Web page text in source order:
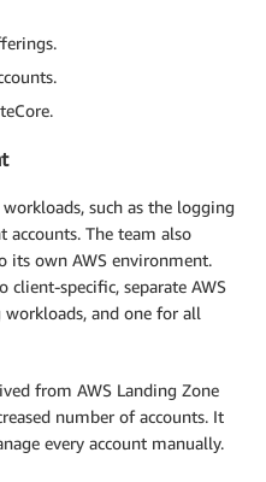
such as the logging
accounts. The team also
its own AWS environment.
specific, separate AWS
and one for all
from AWS Landing Zone
number of accounts. It
every account manually.